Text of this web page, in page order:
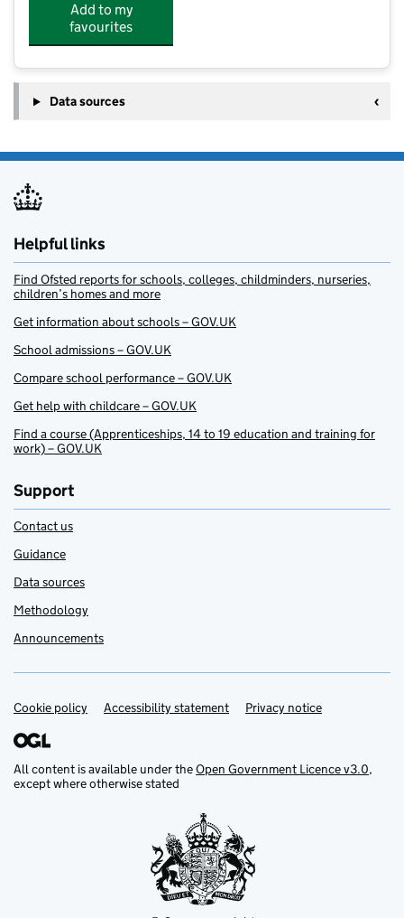
Add to my
favourites
Data sources
Helpful links
Find Ofsted reports for schools, colleges, childminders, nurseries,
children’s homes and more
Get information about schools – GOV.UK
School admissions – GOV.UK
Compare school performance – GOV.UK
Get help with childcare – GOV.UK
Find a course (Apprenticeships, 14 to 19 education and training for
work) – GOV.UK
Support
Contact us
Guidance
Data sources
Methodology
Announcements
Support links
Cookie policy Accessibility statement Privacy notice
All content is available under theOpen Government Licence v3.0,
except where otherwise stated